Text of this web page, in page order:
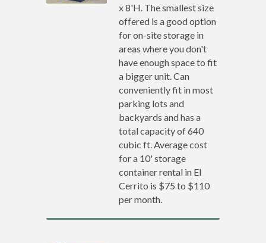
x 8'H. The smallest size
offered is a good option
for on-site storage in
areas where you don't
have enough space to fit
a bigger unit. Can
conveniently fit in most
parking lots and
backyards and has a
total capacity of 640
cubic ft. Average cost
for a 10' storage
container rental in El
Cerrito is $75 to $110
per month.